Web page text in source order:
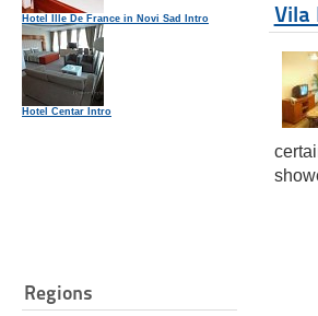
Hotel Ille De France in Novi Sad Intro
Hotel Centar Intro
Regions
Vila